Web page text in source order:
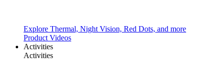
Explore Thermal, Night Vision, Red Dots, and more
Product Videos
Activities
Activities